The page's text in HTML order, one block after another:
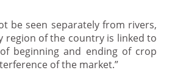
be seen separately from rivers,
region of the country is linked to
beginning and ending of crop
of the market.”